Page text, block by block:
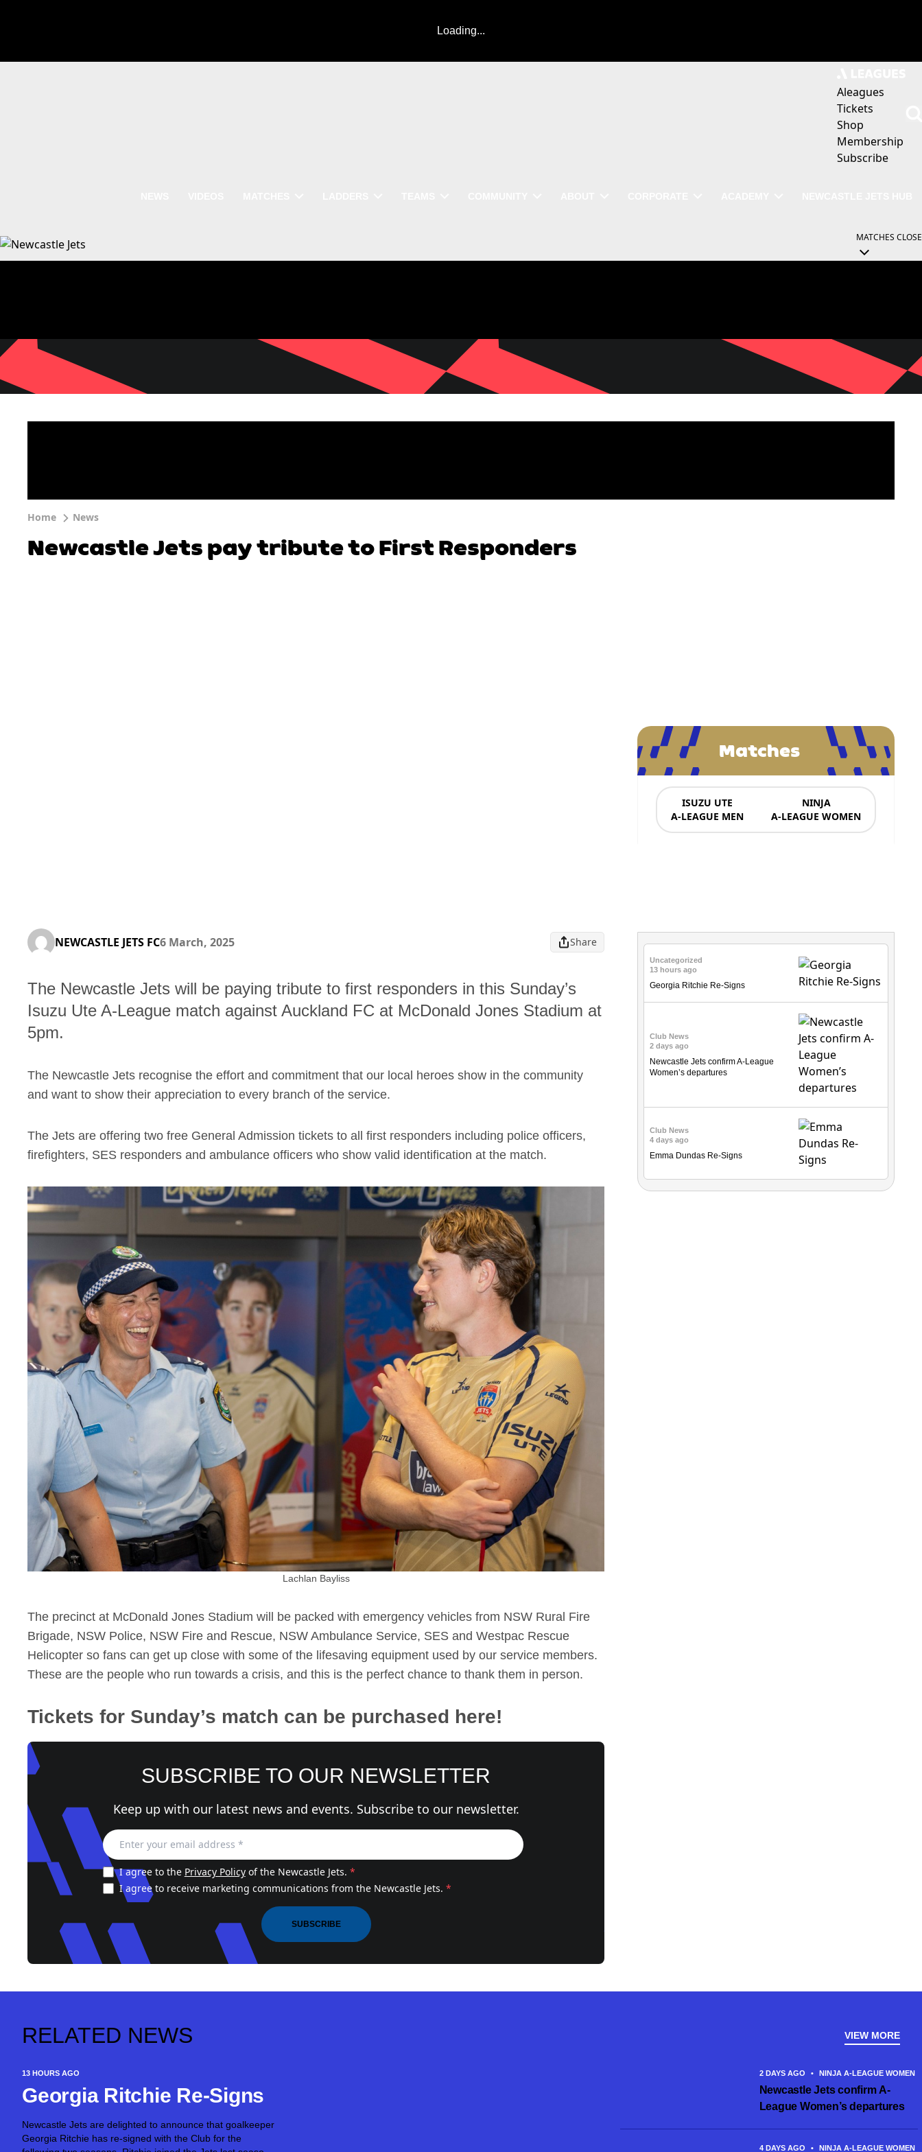
Loading...
Aleagues
Tickets
Shop
Membership
Subscribe
MATCHES CLOSE
Home News
Newcastle Jets pay tribute to First Responders
NEWCASTLE JETS FC6 March, 2025 Share
The Newcastle Jets will be paying tribute to first responders in this Sunday’s
Isuzu Ute A-League match against Auckland FC at McDonald Jones Stadium at
5pm.
The Newcastle Jets recognise the effort and commitment that our local heroes show in the community
and want to show their appreciation to every branch of the service.
The Jets are offering two free General Admission tickets to all first responders including police officers,
firefighters, SES responders and ambulance officers who show valid identification at the match.
Lachlan Bayliss
The precinct at McDonald Jones Stadium will be packed with emergency vehicles from NSW Rural Fire
Brigade, NSW Police, NSW Fire and Rescue, NSW Ambulance Service, SES and Westpac Rescue
Helicopter so fans can get up close with some of the lifesaving equipment used by our service members.
These are the people who run towards a crisis, and this is the perfect chance to thank them in person.
Tickets for Sunday’s match can be purchased here!
SUBSCRIBE TO OUR NEWSLETTER
Keep up with our latest news and events. Subscribe to our newsletter.
I agree to the Privacy Policyof the Newcastle Jets. *
I agree to receive marketing communications from the Newcastle Jets. *
SUBSCRIBE
Matches
ISUZU UTE
A-LEAGUE MEN
NINJA
A-LEAGUE WOMEN
Uncategorized
13 hours ago
Georgia Ritchie Re-Signs
Club News
2 days ago
Newcastle Jets confirm A-League
Women’s departures
Club News
4 days ago
Emma Dundas Re-Signs
RELATED NEWS VIEW MORE
13 HOURS AGO
Georgia Ritchie Re-Signs
Newcastle Jets are delighted to announce that goalkeeper
Georgia Ritchie has re-signed with the Club for the
2 DAYS AGO • NINJA A-LEAGUE WOMEN
Newcastle Jets confirm A-
League Women’s departures
4 DAYS AGO • NINJA A-LEAGUE WOMEN